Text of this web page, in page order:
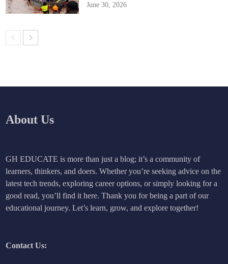
June 30, 2026
About Us
GH EDUCATE is more than just a blog; it’s a community of
learners, thinkers, and doers. Whether you’re seeking advice on the
latest tech trends, exploring career options, or simply looking for a
good read, you’ll find it here. Thank you for being a part of our
educational journey. Let’s learn, grow, and explore together!
Contact Us: